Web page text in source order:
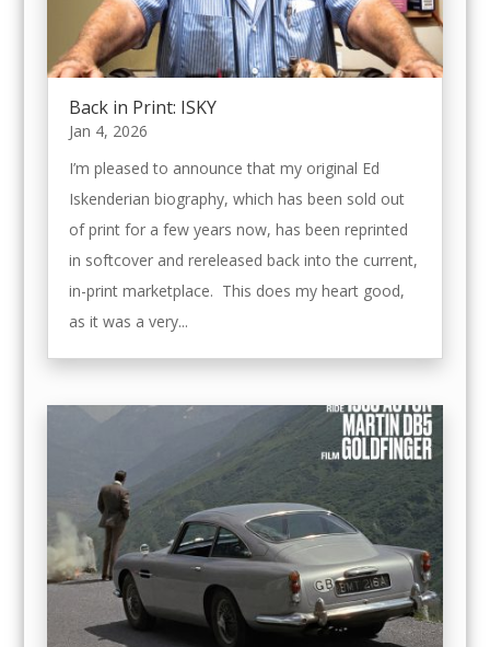
Back in Print: ISKY
Jan 4, 2026
I’m pleased to announce that my original Ed
Iskenderian biography, which has been sold out
of print for a few years now, has been reprinted
in softcover and rereleased back into the current,
in-print marketplace. This does my heart good,
as it was a very...